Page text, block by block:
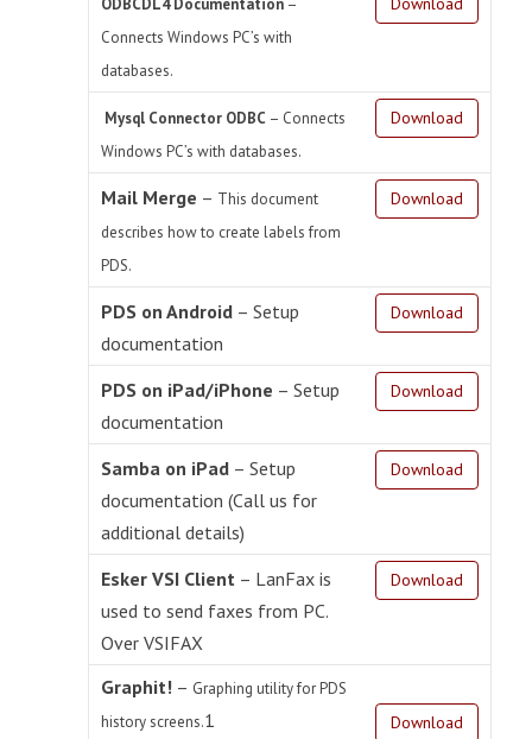
ODBCDL4 Documentation –
Connects Windows PC’s with
databases.
Mysql Connector ODBC – Connects
Windows PC’s with databases.
Download
Mail Merge – This document
describes how to create labels from
PDS.
Download
PDS on Android – Setup
documentation
Download
PDS on iPad/iPhone – Setup
documentation
Download
Samba on iPad – Setup
documentation (Call us for
additional details)
Download
Esker VSI Client – LanFax is
used to send faxes from PC.
Over VSIFAX
Download
Graphit! – Graphing utility for PDS
history screens.1 Download